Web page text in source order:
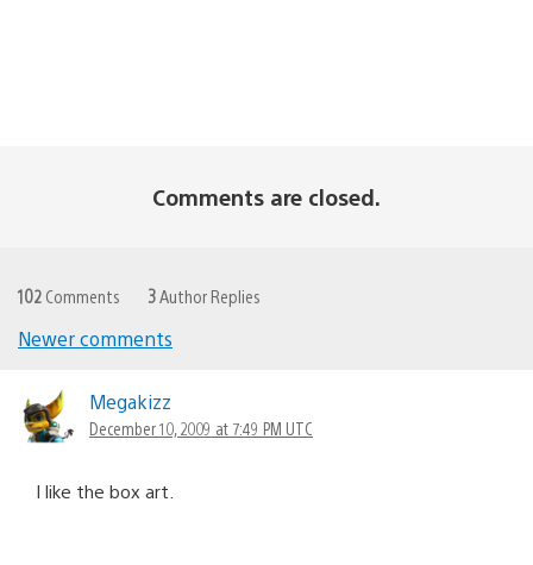
Comments are closed.
102 Comments 3 Author Replies
navigation
Newer comments
Megakizz
December 10, 2009 at 7:49 PM UTC
I like the box art.